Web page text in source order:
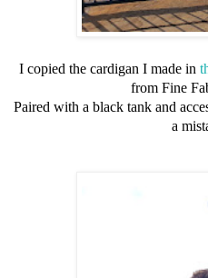
I copied the cardigan I made in
from Fine
Paired with a black tank and
a